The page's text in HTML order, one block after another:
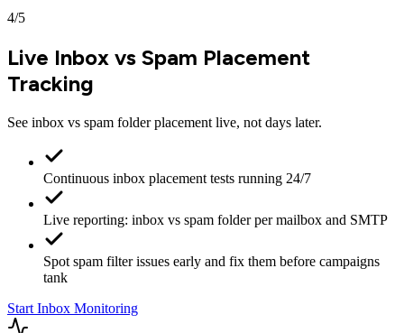
4/5
Live Inbox vs Spam Placement
Tracking
See inbox vs spam folder placement live, not days later.
Continuous inbox placement tests running 24/7
Live reporting: inbox vs spam folder per mailbox and SMTP
Spot spam filter issues early and fix them before campaigns
tank
Start Inbox Monitoring